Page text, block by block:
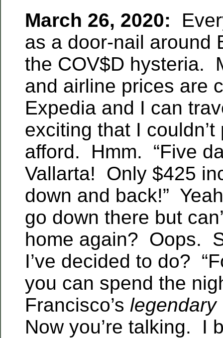
March 26, 2020:
as a door-nail around
the COV$D hysteria.
and airline prices are
Expedia and I can
exciting that I
afford. Hmm. “Five
Vallarta! Only $425
down and back!”
go down there but
home again? Oops.
I’ve decided to do?
you can spend the
Francisco’s legendary
Now you’re talking. I